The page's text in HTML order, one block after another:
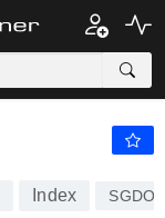
Index